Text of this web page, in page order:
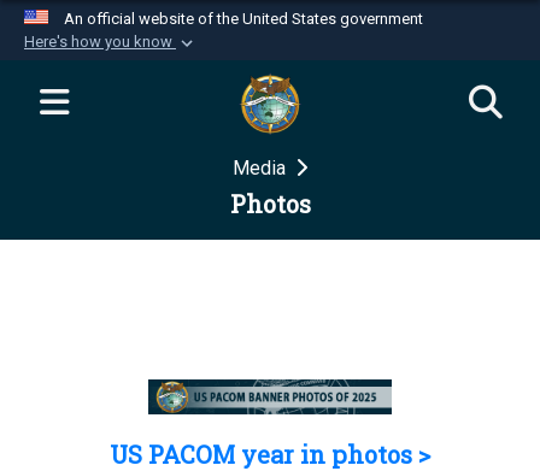
An official website of the United States government
Here's how you know
Official websites use .mil
website belongs to an official U.S.
Department of Defense organization in the United
Secure .mil websites use HTTPS
Media
Photos
US PACOM year in photos >